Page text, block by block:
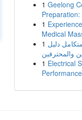
1 Geelong
1
Medical
1 دليل
والمحترفين
1 Electrical